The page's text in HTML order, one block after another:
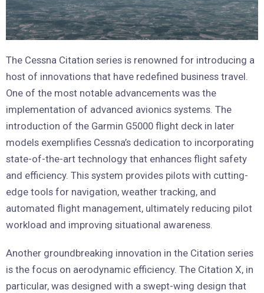
The Cessna Citation series is renowned for introducing a
host of innovations that have redefined business travel.
One of the most notable advancements was the
implementation of advanced avionics systems. The
introduction of the Garmin G5000 flight deck in later
models exemplifies Cessna’s dedication to incorporating
state-of-the-art technology that enhances flight safety
and efficiency. This system provides pilots with cutting-
edge tools for navigation, weather tracking, and
automated flight management, ultimately reducing pilot
workload and improving situational awareness.
Another groundbreaking innovation in the Citation series
is the focus on aerodynamic efficiency. The Citation X, in
particular, was designed with a swept-wing design that